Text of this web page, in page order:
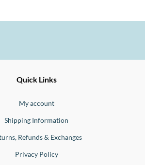
Quick Links
My account
Shipping Information
Refunds & Exchanges
Privacy Policy